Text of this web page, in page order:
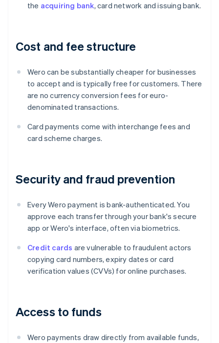
the acquiring bank, card network and issuing bank.
Cost and fee structure
Wero can be substantially cheaper for businesses
to accept and is typically free for customers. There
are no currency conversion fees for euro-
denominated transactions.
Card payments come with interchange fees and
card scheme charges.
Security and fraud prevention
Every Wero payment is bank-authenticated. You
approve each transfer through your bank's secure
app or Wero's interface, often via biometrics.
Credit cards are vulnerable to fraudulent actors
copying card numbers, expiry dates or card
verification values (CVVs) for online purchases.
Access to funds
Wero payments draw directly from available funds,